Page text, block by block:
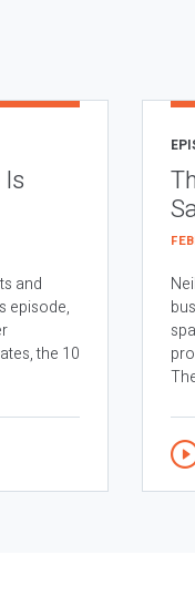
and
episode,
the 10